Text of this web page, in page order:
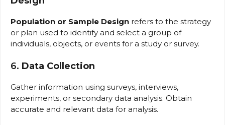
Population or Sample Design refers to the strategy
or plan used to identify and select a group of
individuals, objects, or events for a study or survey.
6. Data Collection
Gather information using surveys, interviews,
experiments, or secondary data analysis. Obtain
accurate and relevant data for analysis.